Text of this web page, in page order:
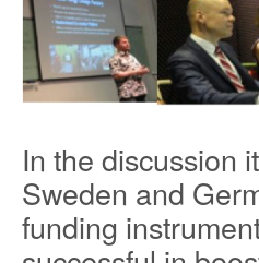
In the discussion
Sweden and
funding